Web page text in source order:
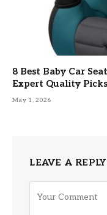
8 Best Baby Car
Expert Quality Picks
May 1, 2026
LEAVE A REPLY